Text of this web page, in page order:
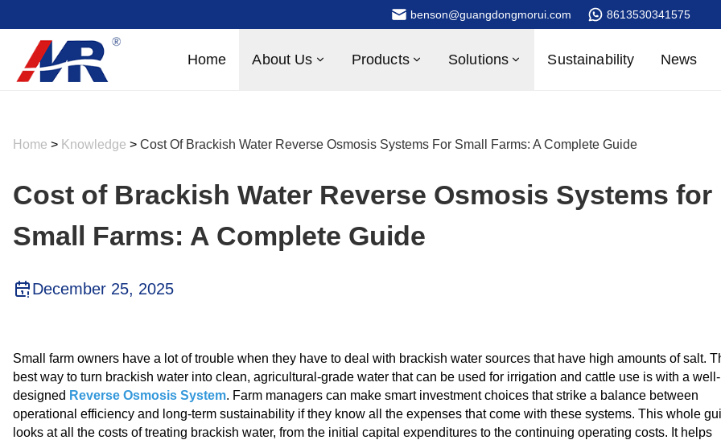
benson@guangdongmorui.com 8613530341575
Home About Us Products Solutions Sustainability News
Home > Knowledge > Cost Of Brackish Water Reverse Osmosis Systems For Small Farms: A Complete Guide
Cost of Brackish Water Reverse Osmosis Systems for
Small Farms: A Complete Guide
December 25, 2025
Small farm owners have a lot of trouble when they have to deal with brackish water sources that have high amounts of salt.
best way to turn brackish water into clean, agricultural-grade water that can be used for irrigation and cattle use is with a well-
designed Reverse Osmosis System. Farm managers can make smart investment choices that strike a balance between
operational efficiency and long-term sustainability if they know all the expenses that come with these systems. This whole
looks at all the costs of treating brackish water, from the initial capital expenditures to the continuing operating costs. It helps